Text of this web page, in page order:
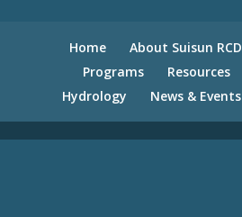
Home About Suisun RCD
Programs
Resources
Hydrology
News & Events